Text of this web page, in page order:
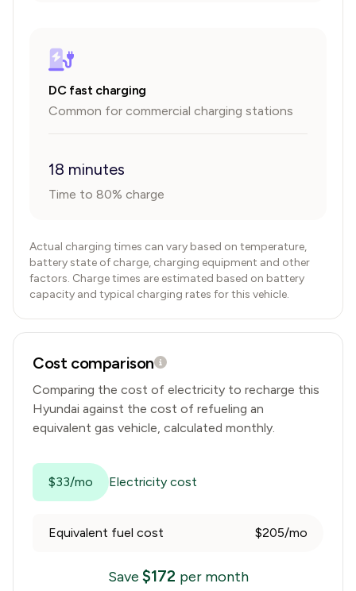
DC fast charging
Common for commercial charging stations
18 minutes
Time to 80% charge
Actual charging times can vary based on temperature,
battery state of charge, charging equipment and other
factors. Charge times are estimated based on battery
capacity and typical charging rates for this vehicle.
Cost comparison
Comparing the cost of electricity to recharge this
Hyundai against the cost of refueling an
equivalent gas vehicle, calculated monthly.
$33/mo Electricity cost
Equivalent fuel cost $205/mo
Save $172 per month